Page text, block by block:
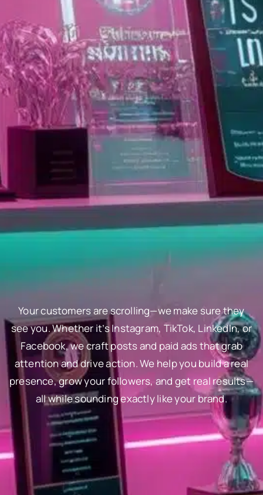
Your customers are scrolling—we make sure they
see you. Whether it’s Instagram, TikTok, LinkedIn, or
Facebook, we craft posts and paid ads that grab
attention and drive action. We help you build a real
presence, grow your followers, and get real results—
all while sounding exactly like your brand.